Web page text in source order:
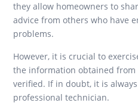
they allow homeowners to
advice from others who have
problems.
However, it is crucial to
the information obtained from
verified. If in doubt, it is
professional technician.